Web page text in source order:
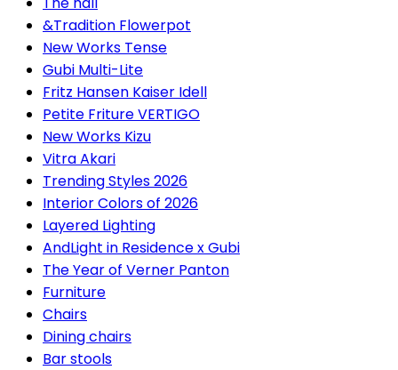
&Tradition Flowerpot
New Works Tense
Gubi Multi-Lite
Fritz Hansen Kaiser Idell
Petite Friture VERTIGO
New Works Kizu
Vitra Akari
Trending Styles 2026
Interior Colors of 2026
Layered Lighting
AndLight in Residence x Gubi
The Year of Verner Panton
Furniture
Chairs
Dining chairs
Bar stools